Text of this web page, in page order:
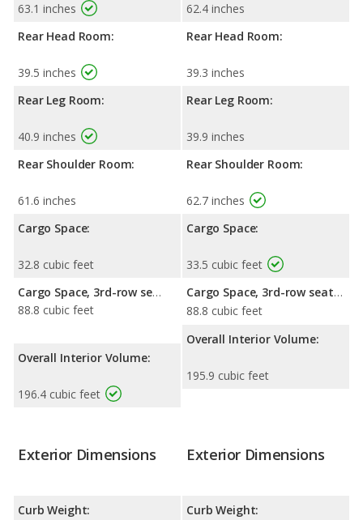
63.1 inches
Rear Head Room:
39.5 inches
Rear Leg Room:
40.9 inches
Rear Shoulder Room:
61.6 inches
Cargo Space:
32.8 cubic feet
Cargo Space, 3rd-row seat folded down:
88.8 cubic feet
Overall Interior Volume:
196.4 cubic feet
62.4 inches
Rear Head Room:
39.3 inches
Rear Leg Room:
39.9 inches
Rear Shoulder Room:
62.7 inches
Cargo Space:
33.5 cubic feet
Cargo Space, 3rd-row seat folded down:
88.8 cubic feet
Overall Interior Volume:
195.9 cubic feet
Exterior Dimensions
Curb Weight:
Exterior Dimensions
Curb Weight: